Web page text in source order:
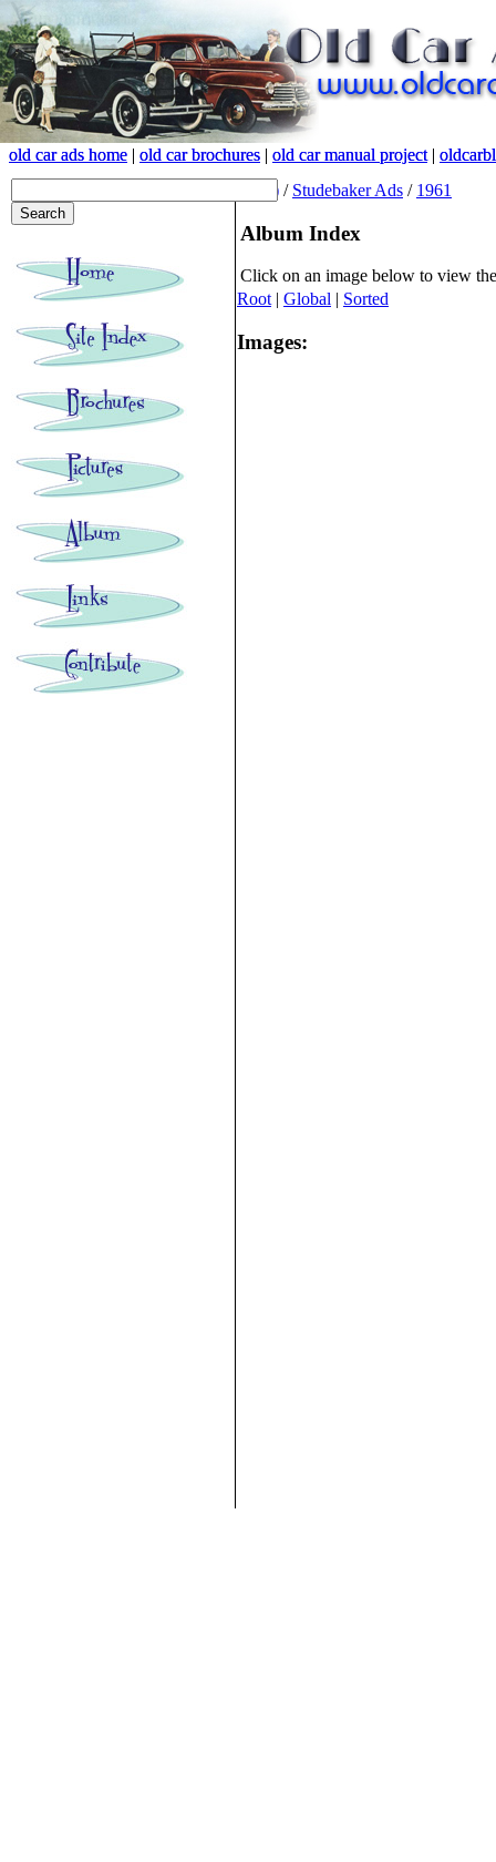
old car ads home | old car brochures | old car manual project|
old car ads home | old car brochures | old car manual project|
(root) / Studebaker Ads / 1961
Album Index
Click on an image below to view
Root | Global | Sorted
Images: